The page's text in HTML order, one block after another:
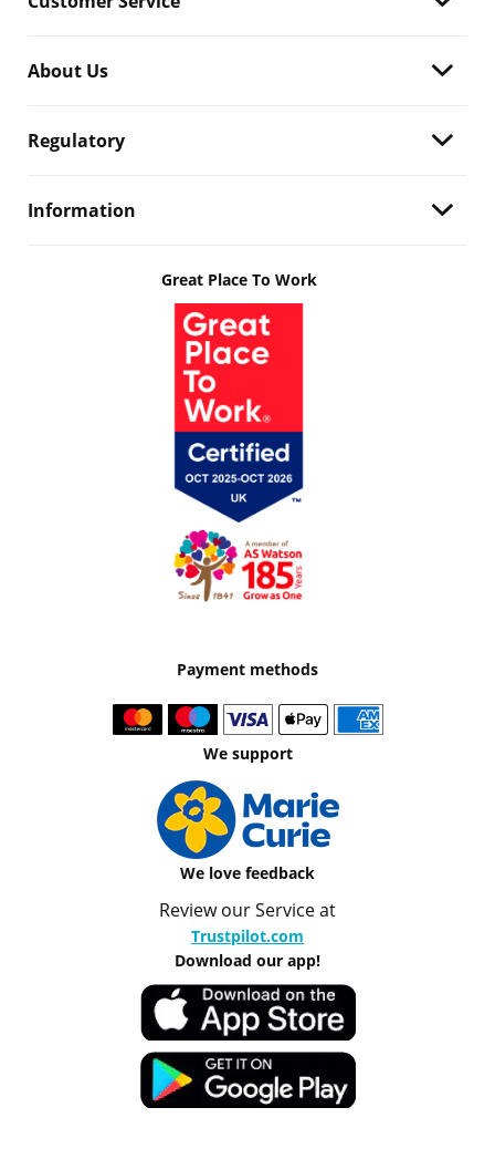
About Us
Regulatory
Information
Great Place To Work
Payment methods
We support
We love feedback
Review our Service at
Trustpilot.com
Download our app!